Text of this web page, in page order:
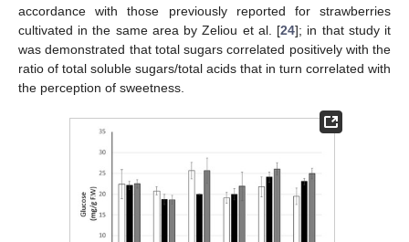
accordance with those previously reported for strawberries
cultivated in the same area by Zeliou et al. [24]; in that study it
was demonstrated that total sugars correlated positively with the
ratio of total soluble sugars/total acids that in turn correlated with
the perception of sweetness.